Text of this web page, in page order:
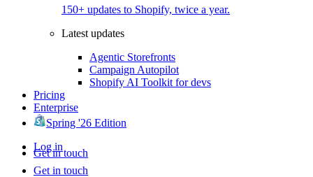
150+ updates to Shopify, twice a year.
Latest updates
Agentic Storefronts
Campaign Autopilot
Shopify AI Toolkit for devs
Pricing
Enterprise
Spring '26 Edition
Log in
Get in touch
Get in touch